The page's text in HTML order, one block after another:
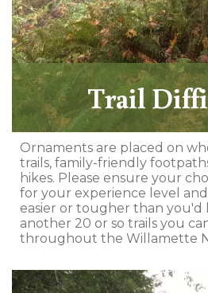
Trail
Ornaments are placed on
trails, family-friendly
hikes. Please ensure your
for your experience level
easier or tougher than you'd
another 20 or so trails you
throughout the Willamette